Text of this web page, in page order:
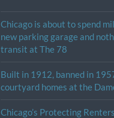
Chicago is about to spend
new parking garage and
transit at The 78
Built in 1912, banned in
courtyard homes at the
Chicago’s Protecting Renters